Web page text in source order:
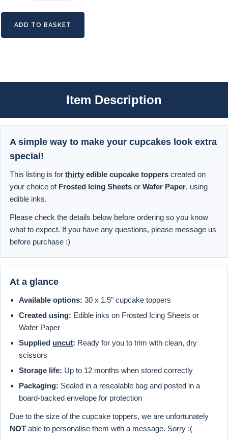
ADD TO BASKET
Item Description
A simple way to make your cupcakes look extra
special!
This listing is for thirty edible cupcake toppers created on
your choice of Frosted Icing Sheets or Wafer Paper, using
edible inks.
Please check the details below before ordering so you know
what to expect. If you have any questions, please message us
before purchase :)
At a glance
Available options: 30 x 1.5" cupcake toppers
Created using: Edible inks on Frosted Icing Sheets or
Wafer Paper
Supplied uncut: Ready for you to trim with clean, dry
scissors
Storage life: Up to 12 months when stored correctly
Packaging: Sealed in a resealable bag and posted in a
board-backed envelope for protection
Due to the size of the cupcake toppers, we are unfortunately
NOT able to personalise them with a message. Sorry :(